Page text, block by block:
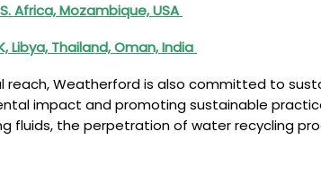
Africa, Mozambique, USA
Thailand, Oman, India
Weatherford is also committed to
impact and promoting sustainable
fluids, the perpetration of water recycling